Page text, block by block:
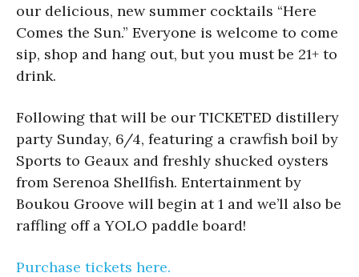
our delicious, new summer cocktails “Here
Comes the Sun.” Everyone is welcome to come
sip, shop and hang out, but you must be 21+ to
drink.
Following that will be our TICKETED distillery
party Sunday, 6/4, featuring a crawfish boil by
Sports to Geaux and freshly shucked oysters
from Serenoa Shellfish. Entertainment by
Boukou Groove will begin at 1 and we’ll also be
raffling off a YOLO paddle board!
Purchase tickets here.